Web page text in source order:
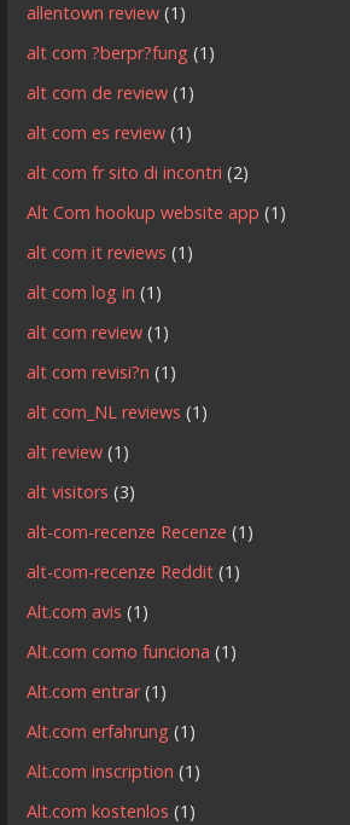
allentown review (1)
alt com ?berpr?fung (1)
alt com de review (1)
alt com es review (1)
alt com fr sito di incontri (2)
Alt Com hookup website app (1)
alt com it reviews (1)
alt com log in (1)
alt com review (1)
alt com revisi?n (1)
alt com_NL reviews (1)
alt review (1)
alt visitors (3)
alt-com-recenze Recenze (1)
alt-com-recenze Reddit (1)
Alt.com avis (1)
Alt.com como funciona (1)
Alt.com entrar(1)
Alt.com erfahrung (1)
Alt.com inscription (1)
Alt.com kostenlos (1)